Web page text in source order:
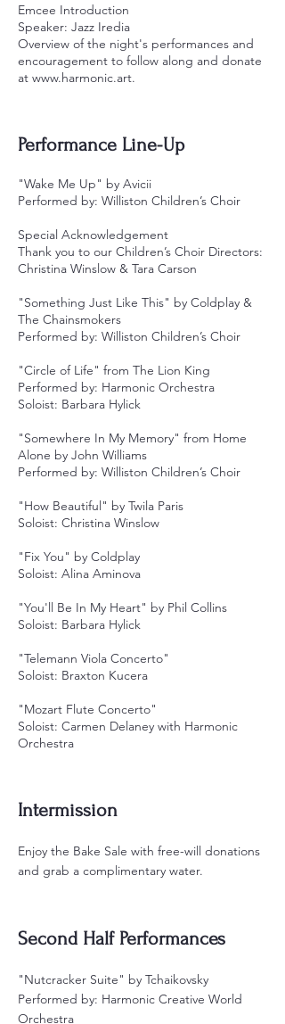
Emcee Introduction
Speaker: Jazz Iredia
Overview of the night's performances and
encouragement to follow along and donate
at www.harmonic.art.
Performance Line-Up
"Wake Me Up" by Avicii
Performed by: Williston Children’s Choir
Special Acknowledgement
Thank you to our Children’s Choir Directors:
Christina Winslow & Tara Carson
"Something Just Like This" by Coldplay &
The Chainsmokers
Performed by: Williston Children’s Choir
"Circle of Life" from The Lion King
Performed by: Harmonic Orchestra
Soloist: Barbara Hylick
"Somewhere In My Memory" from Home
Alone by John Williams
Performed by: Williston Children’s Choir
"How Beautiful" by Twila Paris
Soloist: Christina Winslow
"Fix You" by Coldplay
Soloist: Alina Aminova
"You'll Be In My Heart" by Phil Collins
Soloist: Barbara Hylick
"Telemann Viola Concerto"
Soloist: Braxton Kucera
"Mozart Flute Concerto"
Soloist: Carmen Delaney with Harmonic
Orchestra
Intermission
Enjoy the Bake Sale with free-will donations
and grab a complimentary water.
Second Half Performances
"Nutcracker Suite" by Tchaikovsky
Performed by: Harmonic Creative World
Orchestra